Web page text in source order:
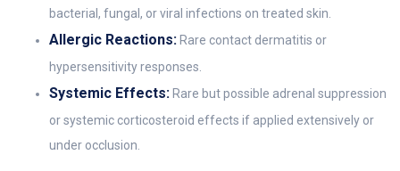
bacterial, fungal, or viral infections on treated skin.
Allergic Reactions: Rare contact dermatitis or
hypersensitivity responses.
Systemic Effects: Rare but possible adrenal suppression
or systemic corticosteroid effects if applied extensively or
under occlusion.